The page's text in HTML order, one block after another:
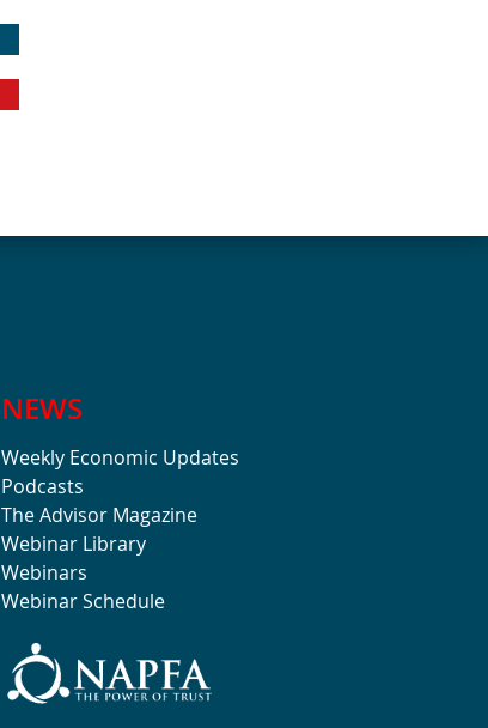
NEWS
Weekly Economic Updates
Podcasts
The Advisor Magazine
Webinar Library
Webinars
Webinar Schedule